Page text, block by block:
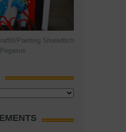
Painting Shoreditch